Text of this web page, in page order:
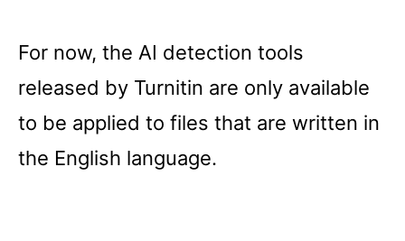
For now, the AI detection tools
released by Turnitin are only available
to be applied to files that are written in
the English language.